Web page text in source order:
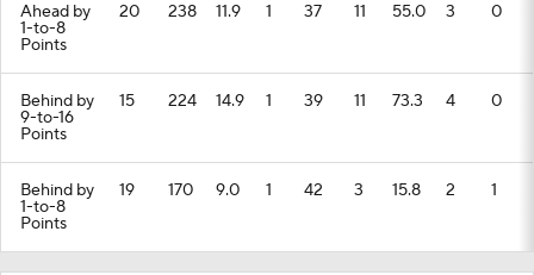
Ahead by
1-to-8
Points
20 238 11.9 1 37 11 55.0 3 0
Behind by
9-to-16
Points
15 224 14.9 1 39 11 73.3 4 0
Behind by
1-to-8
Points
19 170 9.0 1 42 3 15.8 2 1